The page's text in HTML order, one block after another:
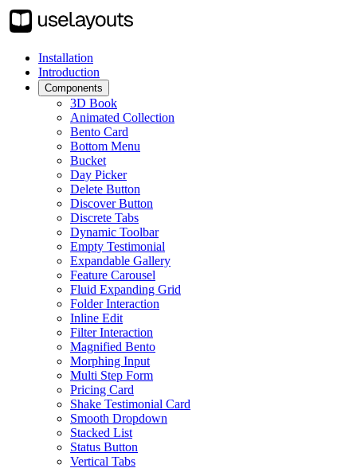
Installation
Introduction
Components
3D Book
Animated Collection
Bento Card
Bottom Menu
Bucket
Day Picker
Delete Button
Discover Button
Discrete Tabs
Dynamic Toolbar
Empty Testimonial
Expandable Gallery
Feature Carousel
Fluid Expanding Grid
Folder Interaction
Inline Edit
Filter Interaction
Magnified Bento
Morphing Input
Multi Step Form
Pricing Card
Shake Testimonial Card
Smooth Dropdown
Stacked List
Status Button
Vertical Tabs